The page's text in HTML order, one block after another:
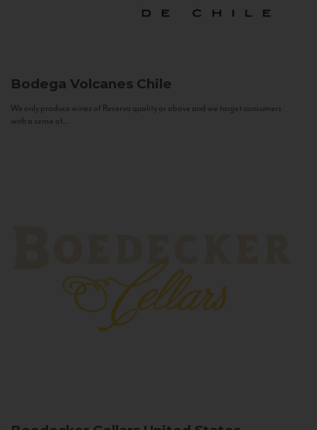
Bodega Volcanes Chile
We only produce wines of Reserva quality or above and we target consumers
with a sense of...